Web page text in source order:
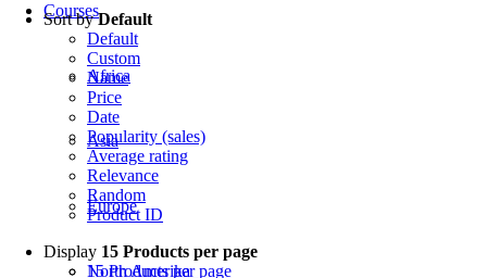
Courses
Africa
Asia
Europe
North Amerika
Sort byDefault
Default
Custom
Name
Price
Date
Popularity (sales)
Average rating
Relevance
Random
Product ID
Display 15 Products per page
15 Products per page